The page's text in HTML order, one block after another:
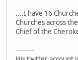
....I have 16
Churches across
Chief of the
---------